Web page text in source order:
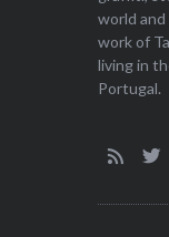
world
work of
living in
Portugal.